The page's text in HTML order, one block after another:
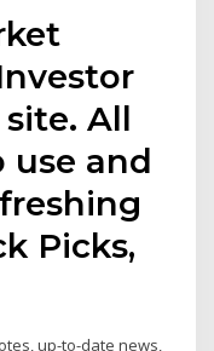
All
use and
Picks,
up-to-date news,